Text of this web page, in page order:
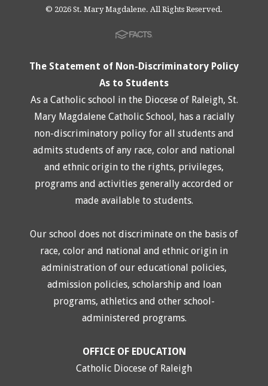
© 2026 St. Mary Magdalene. All Rights Reserved.
The Statement of Non-Discriminatory Policy
As to Students
As a Catholic school in the Diocese of Raleigh, St.
Mary Magdalene Catholic School, has a racially
non-discriminatory policy for all students and
admits students of any race, color and national
and ethnic origin to the rights, privileges,
programs and activities generally accorded or
made available to students.
Our school does not discriminate on the basis of
race, color and national and ethnic origin in
administration of our educational policies,
admission policies, scholarship and loan
programs, athletics and other school-
administered programs.
OFFICE OF EDUCATION
Catholic Diocese of Raleigh